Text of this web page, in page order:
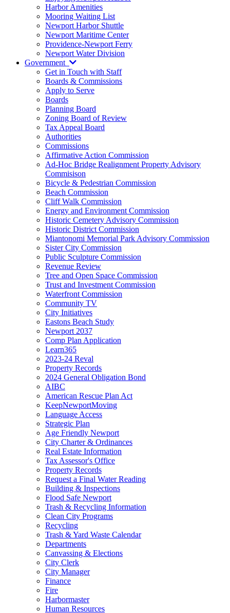
Harbor Amenities
Mooring Waiting List
Newport Harbor Shuttle
Newport Maritime Center
Providence-Newport Ferry
Newport Water Division
Government
Get in Touch with Staff
Boards & Commissions
Apply to Serve
Boards
Planning Board
Zoning Board of Review
Tax Appeal Board
Authorities
Commissions
Affirmative Action Commission
Ad-Hoc Bridge Realignment Property Advisory
Commisison
Bicycle & Pedestrian Commission
Beach Commission
Cliff Walk Commission
Energy and Environment Commission
Historic Cemetery Advisory Commission
Historic District Commission
Miantonomi Memorial Park Advisory Commission
Sister City Commission
Public Sculpture Commission
Revenue Review
Tree and Open Space Commission
Trust and Investment Commission
Waterfront Commission
Community TV
City Initiatives
Eastons Beach Study
Newport 2037
Comp Plan Application
Learn365
2023-24 Reval
Property Records
2024 General Obligation Bond
AIBC
American Rescue Plan Act
KeepNewportMoving
Language Access
Strategic Plan
Age Friendly Newport
City Charter & Ordinances
Real Estate Information
Tax Assessor's Office
Property Records
Request a Final Water Reading
Building & Inspections
Flood Safe Newport
Trash & Recycling Information
Clean City Programs
Recycling
Trash & Yard Waste Calendar
Departments
Canvassing & Elections
City Clerk
City Manager
Finance
Fire
Harbormaster
Human Resources